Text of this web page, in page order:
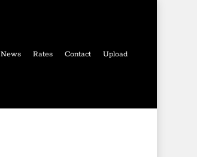
News Rates Contact Upload